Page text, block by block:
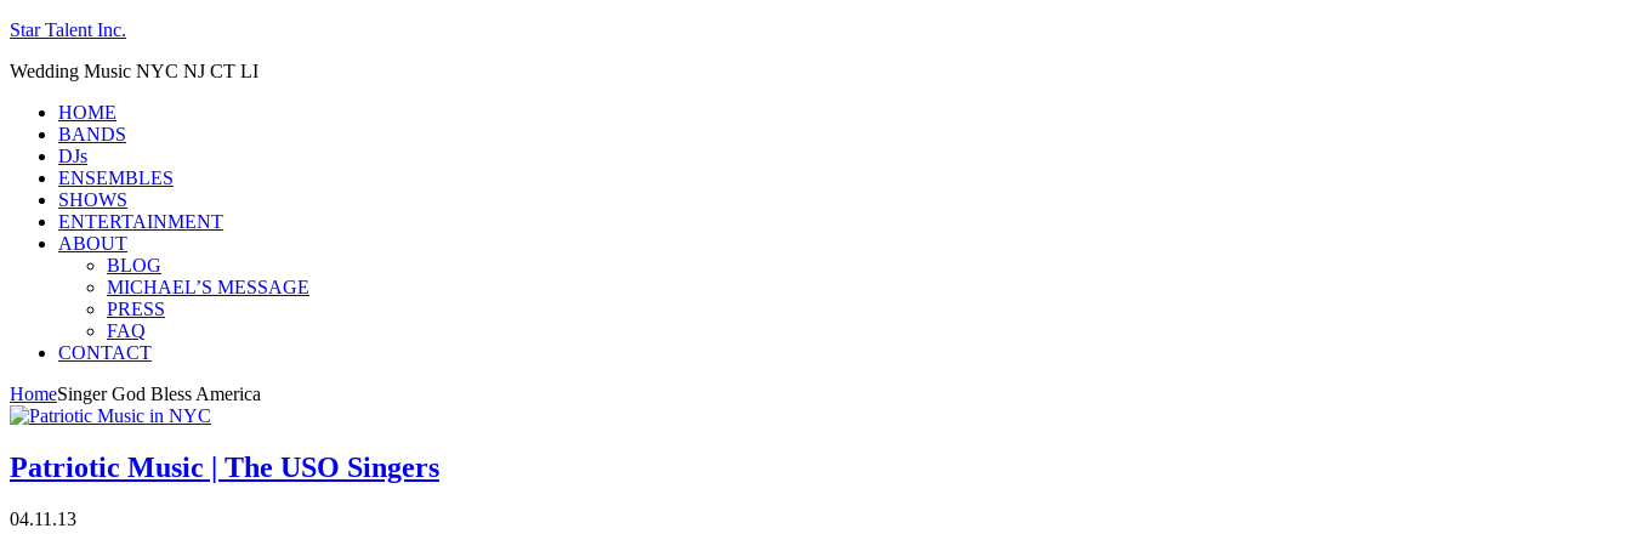
Star Talent Inc.
Wedding Music NYC NJ CT LI
HOME
BANDS
DJs
ENSEMBLES
SHOWS
ENTERTAINMENT
ABOUT
BLOG
MICHAEL’S MESSAGE
PRESS
FAQ
CONTACT
HomeSinger God Bless America
Patriotic Music | The USO Singers
04.11.13